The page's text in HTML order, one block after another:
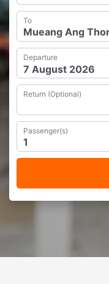
To
Departure
Return (Optional)
Passenger(s)